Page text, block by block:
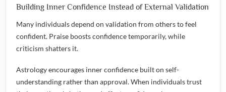
Building Inner Confidence Instead of External Validation
Many individuals depend on validation from others to feel
confident. Praise boosts confidence temporarily, while
criticism shatters it.
Astrology encourages inner confidence built on self-
understanding rather than approval. When individuals trust